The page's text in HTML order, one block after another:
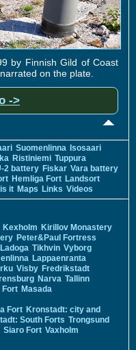
by Finnish Gild of Coast
on the plate.
->
Suomenlinna Isosaari
Ristiniemi Tuppura
2 battery Fiskar Vara battery
Hemliga Fort Landsort
it Maps Links Videos
Kexholm Kirillov Monastery
Peter&Paul Fortress
Tikhvin Vyborg
Lappaenranta
Visby Fredrikstadt
Narva Tallinn
Fort Masada
Fort Kronstadt: city and
South Forts Trongsund
Siaro Fort Vaxholm